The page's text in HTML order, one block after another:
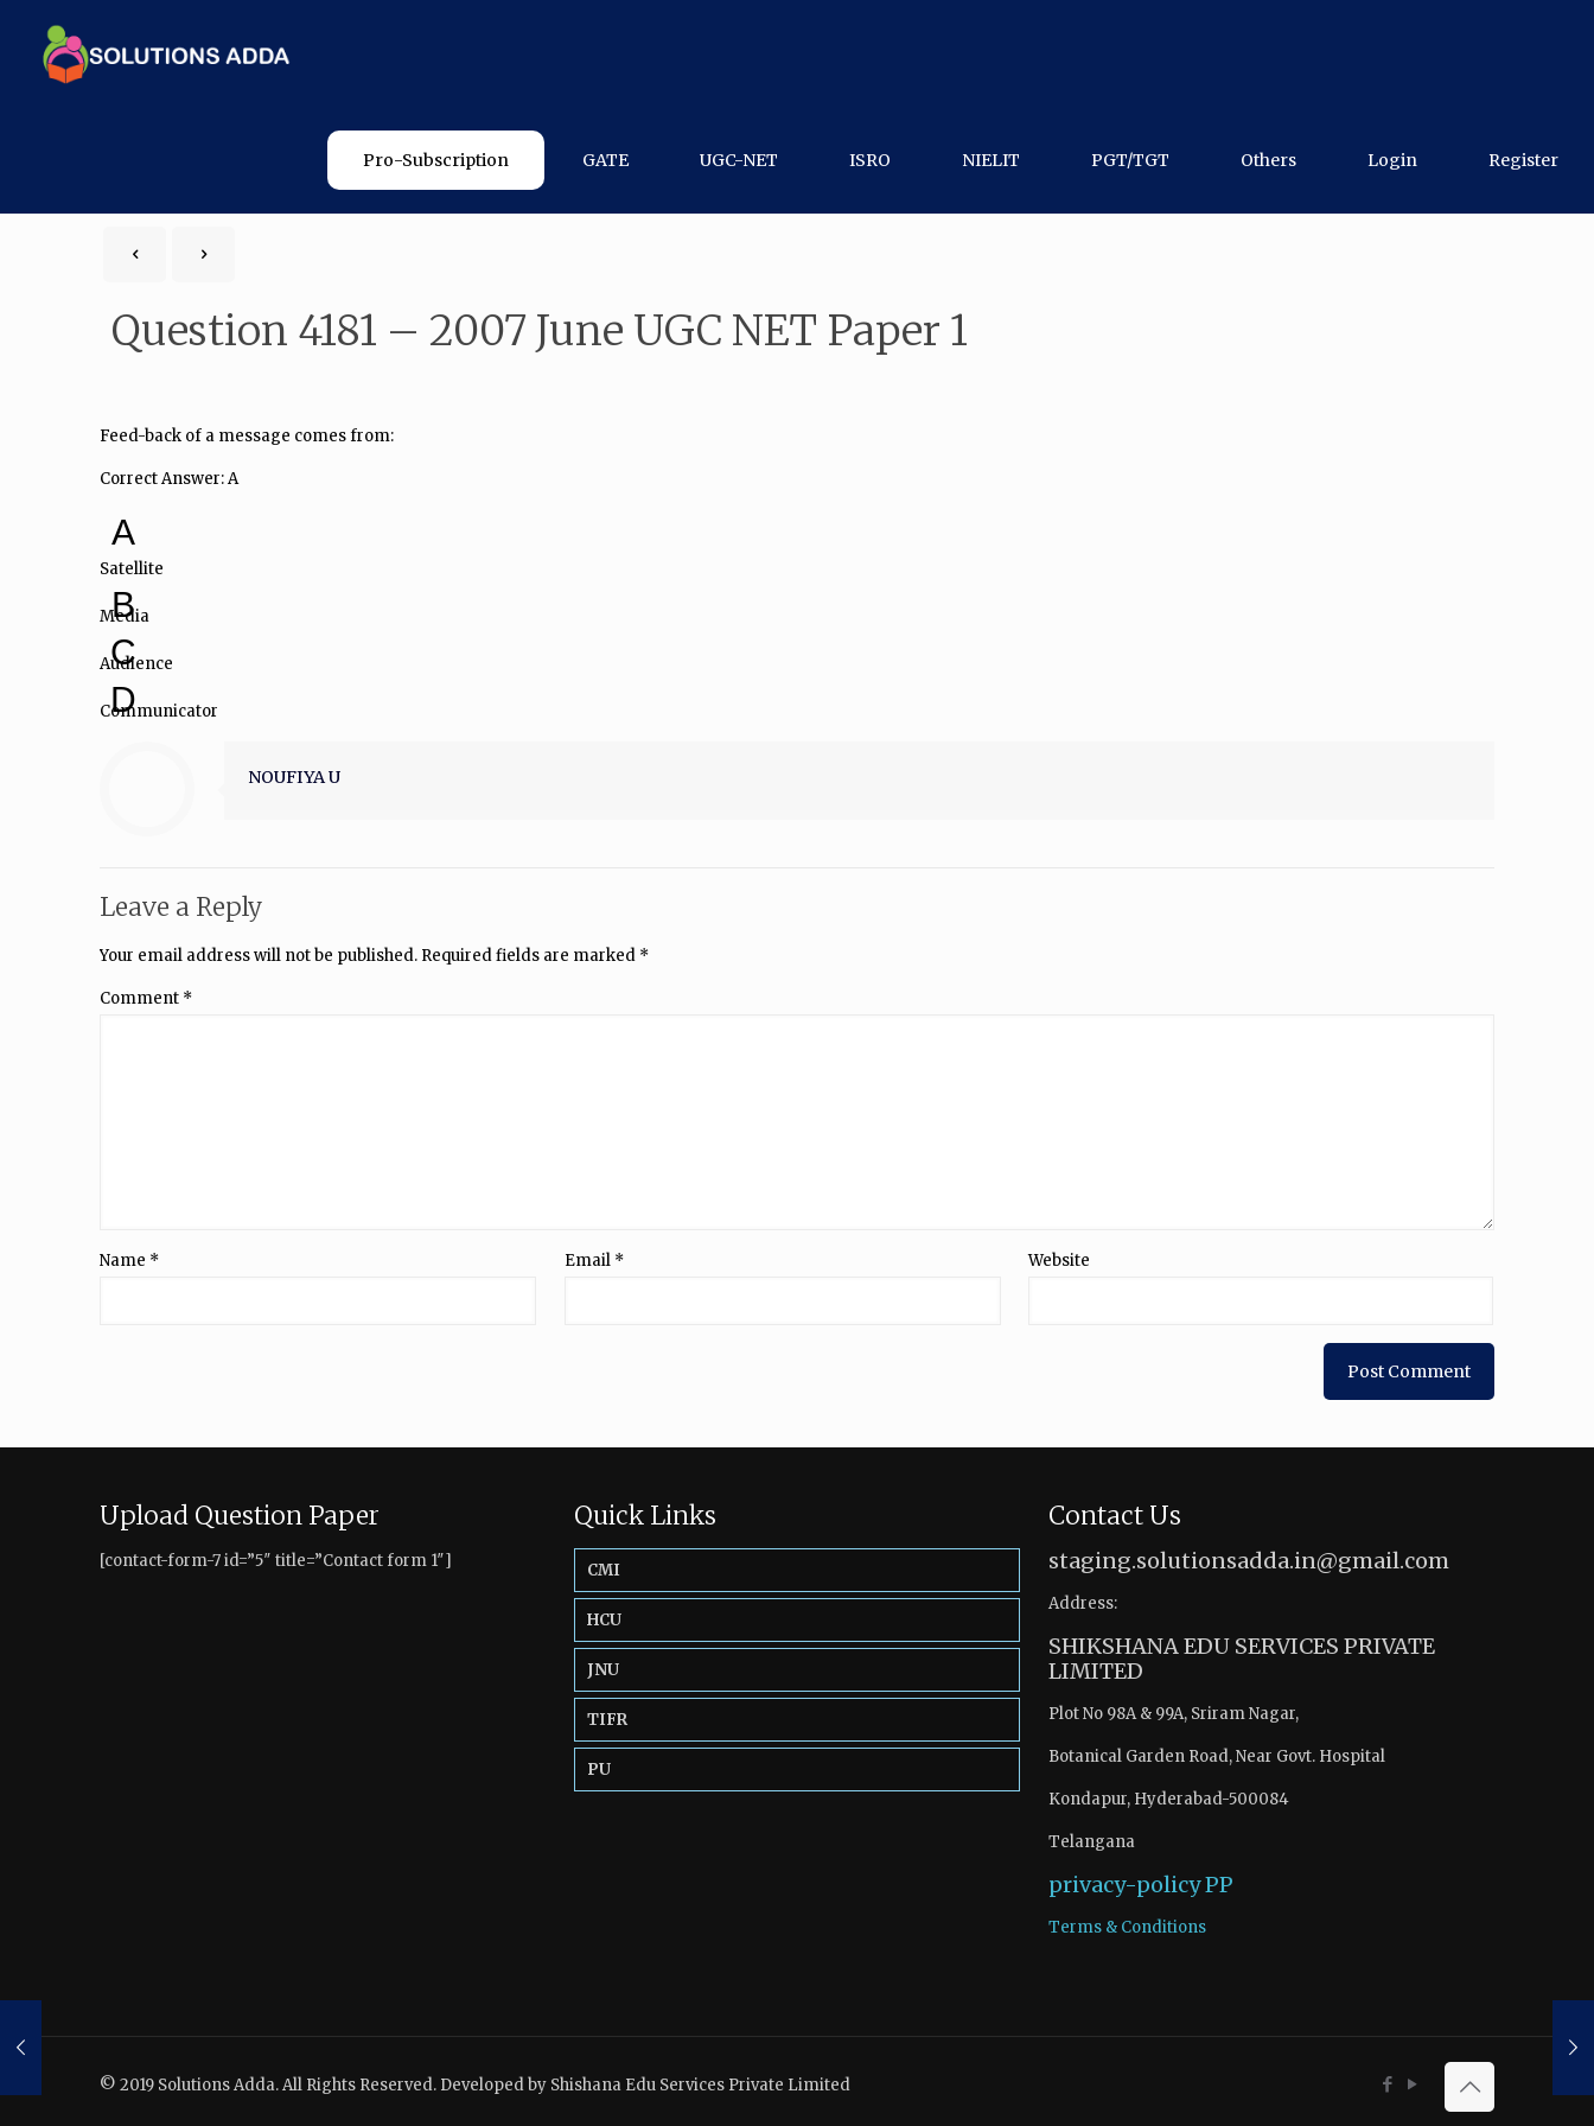
Pro-Subscription GATE UGC-NET ISRO NIELIT PGT/TGT Others Login Register
Question 4181 – 2007 June UGC NET Paper 1
Feed-back of a message comes from:
Correct Answer: A
A
Satellite
B
Media
C
Audience
D
Communicator
NOUFIYA U
Leave a Reply
Your email address will not be published. Required fields are marked *
Comment *
Name * Email * Website
Upload Question Paper
[contact-form-7 id=”5″ title=”Contact form 1″]
Quick Links
CMI
HCU
JNU
TIFR
PU
Contact Us
staging.solutionsadda.in@gmail.com
Address:
SHIKSHANA EDU SERVICES PRIVATE
LIMITED
Plot No 98A & 99A, Sriram Nagar,
Botanical Garden Road, Near Govt. Hospital
Kondapur, Hyderabad-500084
Telangana
privacy-policyPP
Terms & Conditions
© 2019 Solutions Adda. All Rights Reserved. Developed by Shishana Edu Services Private Limited